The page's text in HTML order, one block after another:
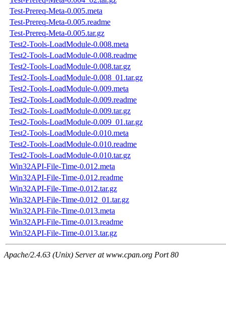
Test-Prereq-Meta-0.005.meta
Test-Prereq-Meta-0.005.readme
Test-Prereq-Meta-0.005.tar.gz
Test2-Tools-LoadModule-0.008.meta
Test2-Tools-LoadModule-0.008.readme
Test2-Tools-LoadModule-0.008.tar.gz
Test2-Tools-LoadModule-0.008_01.tar.gz
Test2-Tools-LoadModule-0.009.meta
Test2-Tools-LoadModule-0.009.readme
Test2-Tools-LoadModule-0.009.tar.gz
Test2-Tools-LoadModule-0.009_01.tar.gz
Test2-Tools-LoadModule-0.010.meta
Test2-Tools-LoadModule-0.010.readme
Test2-Tools-LoadModule-0.010.tar.gz
Win32API-File-Time-0.012.meta
Win32API-File-Time-0.012.readme
Win32API-File-Time-0.012.tar.gz
Win32API-File-Time-0.012_01.tar.gz
Win32API-File-Time-0.013.meta
Win32API-File-Time-0.013.readme
Win32API-File-Time-0.013.tar.gz
Apache/2.4.63 (Unix) Server at www.cpan.org Port 80